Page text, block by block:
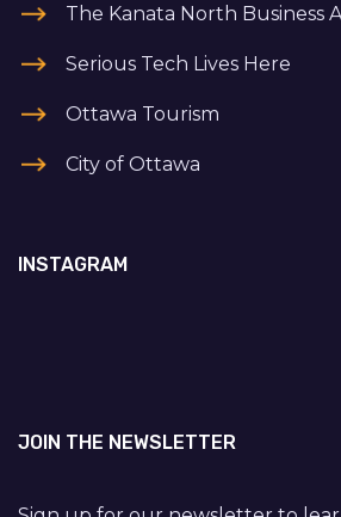
The Kanata North Business
Serious Tech Lives Here
Ottawa Tourism
City of Ottawa
INSTAGRAM
JOIN THE NEWSLETTER